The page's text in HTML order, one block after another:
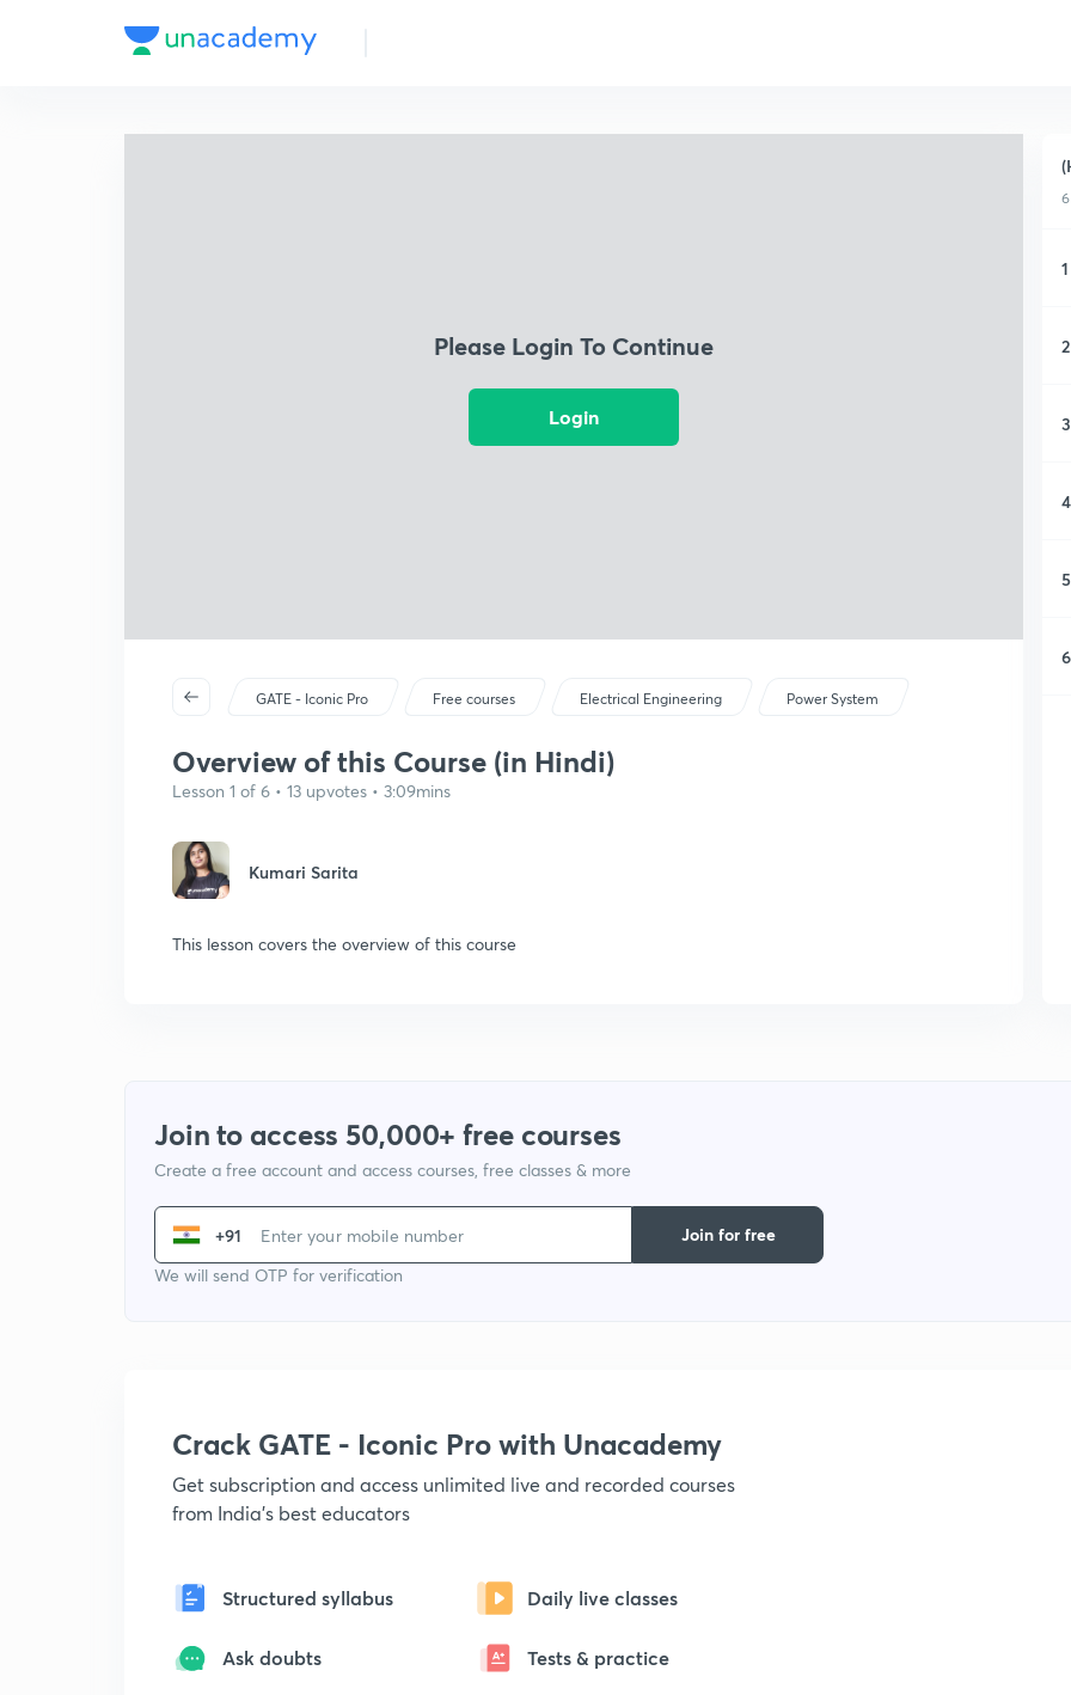
Please Login To Continue
Login
GATE - Iconic Pro Free courses Electrical Engineering Power System
Overview of this Course (in Hindi)
Lesson 1 of 6 • 13 upvotes • 3:09mins
Kumari Sarita
This lesson covers the overview of this course
1
2
3
4
5
6
Join to access 50,000+ free courses
Create a free account and access courses, free classes & more
+91
We will send OTP for verification
Join for free
Crack GATE - Iconic Pro with Unacademy
Get subscription and access unlimited live and recorded courses
from India's best educators
Structured syllabus Daily live classes
Ask doubts Tests & practice